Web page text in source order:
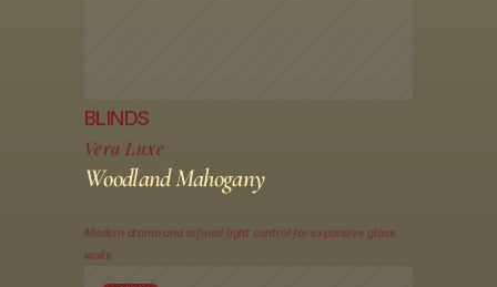
BLINDS
Vera Luxe
Woodland Mahogany
Modern drama and refined light control for expansive glass
walls